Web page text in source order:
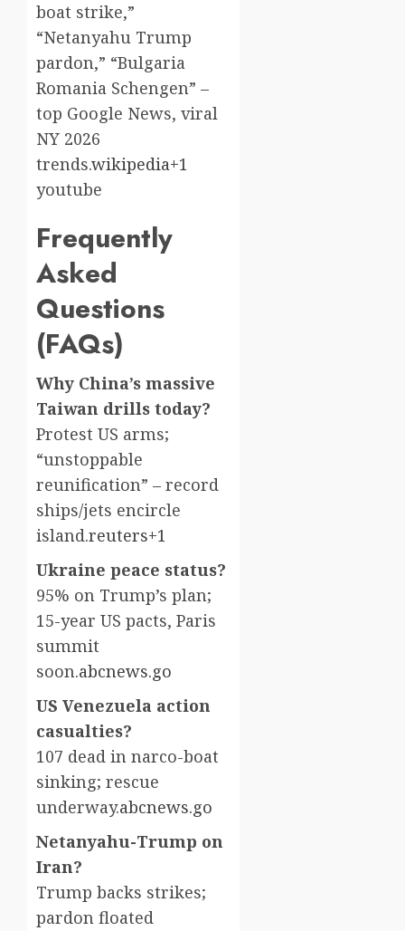
boat strike,”
“Netanyahu Trump
pardon,” “Bulgaria
Romania Schengen” –
top Google News, viral
NY 2026
trends.wikipedia+1
youtube​
Frequently
Asked
Questions
(FAQs)
Why China’s massive
Taiwan drills today?
Protest US arms;
“unstoppable
reunification” – record
ships/jets encircle
island.reuters+1
Ukraine peace status?
95% on Trump’s plan;
15-year US pacts, Paris
summit
soon.abcnews.go
US Venezuela action
casualties?
107 dead in narco-boat
sinking; rescue
underway.abcnews.go
Netanyahu-Trump on
Iran?
Trump backs strikes;
pardon floated